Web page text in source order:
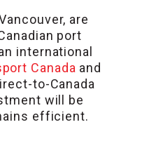
are
port
international
Canada and
to-Canada
will be
efficient.